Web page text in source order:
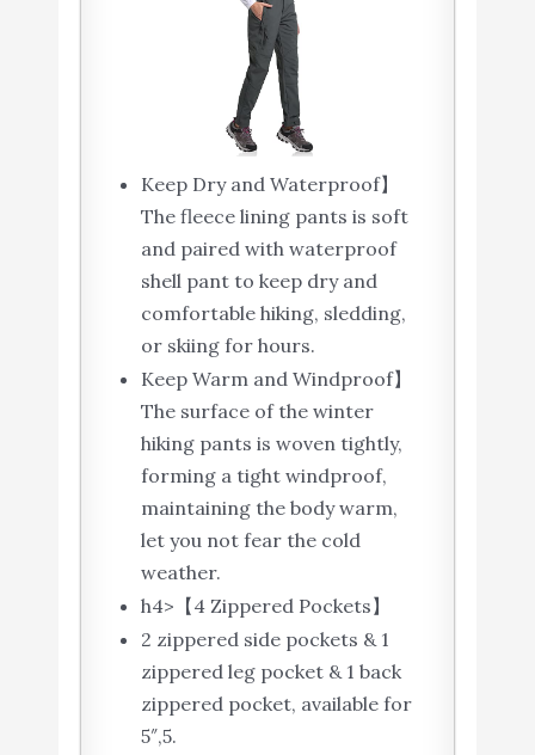
Keep Dry and Waterproof】
The fleece lining pants is soft
and paired with waterproof
shell pant to keep dry and
comfortable hiking, sledding,
or skiing for hours.
Keep Warm and Windproof】
The surface of the winter
hiking pants is woven tightly,
forming a tight windproof,
maintaining the body warm,
let you not fear the cold
weather.
h4>【4 Zippered Pockets】
2 zippered side pockets & 1
zippered leg pocket & 1 back
zippered pocket, available for
5″,5.